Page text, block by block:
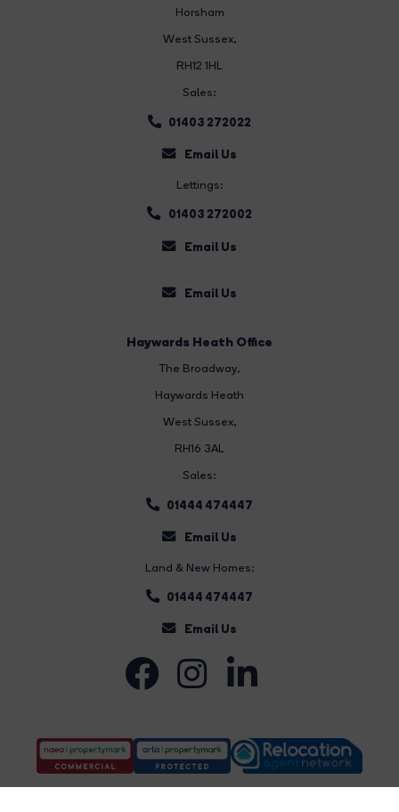
Horsham
West Sussex,
RH12 1HL
Sales:
01403 272022
Email Us
Lettings:
01403 272002
Email Us
Email Us
Haywards Heath Office
The Broadway,
Haywards Heath
West Sussex,
RH16 3AL
Sales:
01444 474447
Email Us
Land & New Homes:
01444 474447
Email Us